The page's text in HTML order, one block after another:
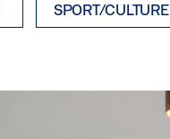
SPORT/CULTURE